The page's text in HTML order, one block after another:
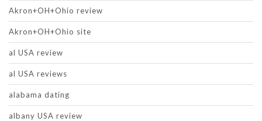
Akron+OH+Ohio review
Akron+OH+Ohio site
al USA review
al USA reviews
alabama dating
albany USA review